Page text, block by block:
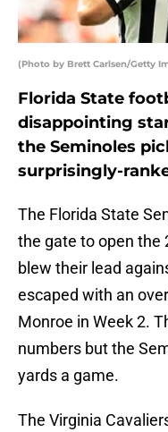
(Photo by Brett Carlsen/Getty
Florida State
disappointing
the Seminoles
surprisingly-
The Florida State
the gate to open the
blew their lead
escaped with an
Monroe in Week 2.
numbers but the
yards a game.
The Virginia